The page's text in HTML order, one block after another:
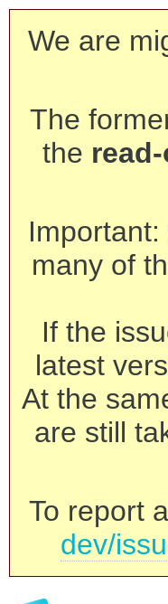
We are
The
the
many of
If the
latest
At the
are still
To report
dev/